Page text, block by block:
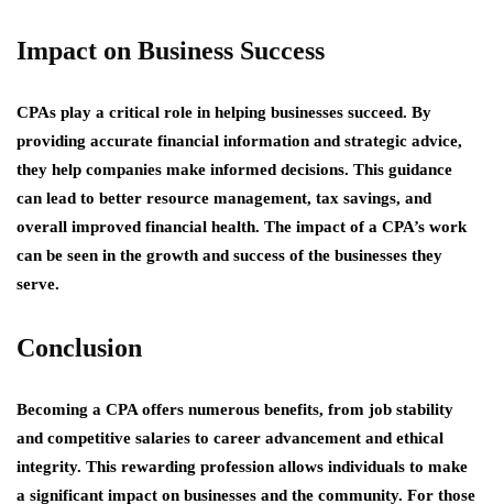
Impact on Business Success
CPAs play a critical role in helping businesses succeed. By
providing accurate financial information and strategic advice,
they help companies make informed decisions. This guidance
can lead to better resource management, tax savings, and
overall improved financial health. The impact of a CPA’s work
can be seen in the growth and success of the businesses they
serve.
Conclusion
Becoming a CPA offers numerous benefits, from job stability
and competitive salaries to career advancement and ethical
integrity. This rewarding profession allows individuals to make
a significant impact on businesses and the community. For those